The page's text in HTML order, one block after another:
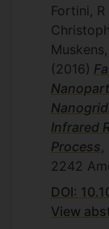
Fortini, R
(2016)
Infrared
Process
2242
DOI:
View